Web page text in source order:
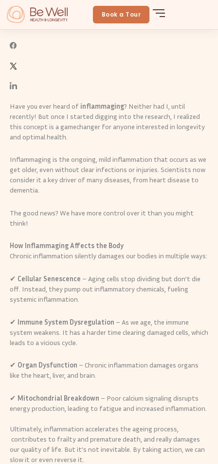
Skip
to
content
Book a Tour
Fight Inflammaging to Age-Proof Your Health
BeWellLongevity
By
Have you ever heard of inflammaging? Neither had I, until
recently! But once I started digging into the research, I realized
this concept is a gamechanger for anyone interested in longevity
and optimal health.
Inflammaging is the ongoing, mild inflammation that occurs as we
get older, even without clear infections or injuries. Scientists now
consider it a key driver of many diseases, from heart disease to
dementia.
The good news? We have more control over it than you might
think!
How Inflammaging Affects the Body
Chronic inflammation silently damages our bodies in multiple ways:
✔ Cellular Senescence – Aging cells stop dividing but don’t die
off. Instead, they pump out inflammatory chemicals, fueling
systemic inflammation.
✔ Immune System Dysregulation – As we age, the immune
system weakens. It has a harder time clearing damaged cells, which
leads to a vicious cycle.
✔ Organ Dysfunction – Chronic inflammation damages organs
like the heart, liver, and brain.
✔ Mitochondrial Breakdown – Poor calcium signaling disrupts
energy production, leading to fatigue and increased inflammation.
Ultimately, inflammation accelerates the ageing process,
contributes to frailty and premature death, and really damages
our quality of life. But it’s not inevitable. By taking action, we can
slow it or even reverse it.